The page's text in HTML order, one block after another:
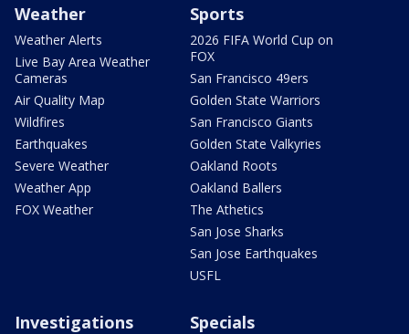
Weather
Weather Alerts
Live Bay Area Weather
Cameras
Air Quality Map
Wildfires
Earthquakes
Severe Weather
Weather App
FOX Weather
Sports
2026 FIFA World Cup on
FOX
San Francisco 49ers
Golden State Warriors
San Francisco Giants
Golden State Valkyries
Oakland Roots
Oakland Ballers
The Athetics
San Jose Sharks
San Jose Earthquakes
USFL
Investigations Specials